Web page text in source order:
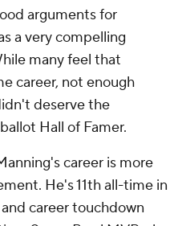
arguments for
a very compelling
many feel that
career, not enough
deserve the
Hall of Famer.
career is more
He's 11th all-time in
career touchdown